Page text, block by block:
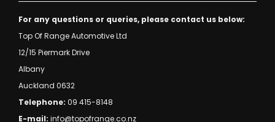
For any questions or queries, please contact us below:
Top Of Range Automotive Ltd
12/15 Piermark Drive
Albany
Auckland 0632
Telephone: 09 415-8148
E-mail: info@topofrange.co.nz